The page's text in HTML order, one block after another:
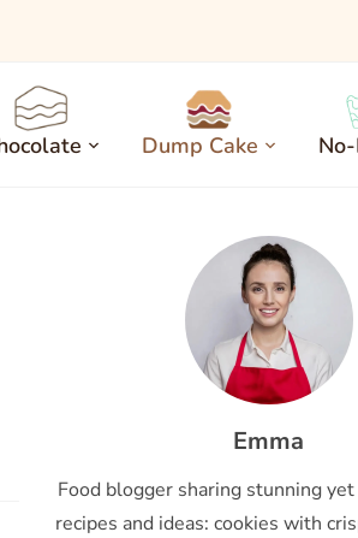
Dump Cake
Emma
Food blogger sharing stunning
recipes and ideas: cookies with